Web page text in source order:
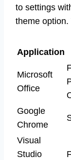
to settings
theme
Application
Microsoft
Office
Google
Chrome
Visual
Studio